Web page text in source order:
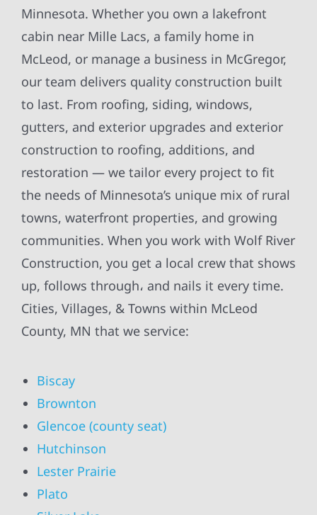
Minnesota. Whether you own a lakefront
cabin near Mille Lacs, a family home in
McLeod, or manage a business in McGregor,
our team delivers quality construction built
to last. From roofing, siding, windows,
gutters, and exterior upgrades and exterior
construction to roofing, additions, and
restoration — we tailor every project to fit
the needs of Minnesota’s unique mix of rural
towns, waterfront properties, and growing
communities. When you work with Wolf River
Construction, you get a local crew that shows
up, follows through، and nails it every time.
Cities, Villages, & Towns within McLeod
County, MN that we service:
Biscay
Brownton
Glencoe (county seat)
Hutchinson
Lester Prairie
Plato